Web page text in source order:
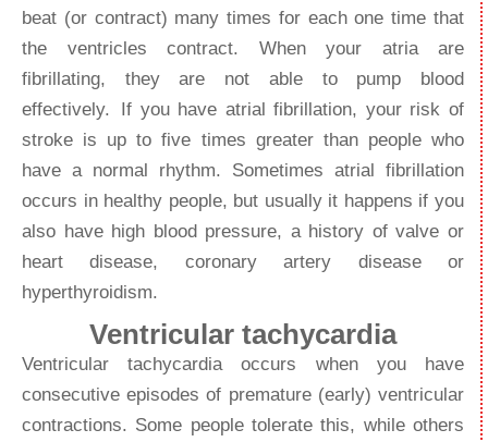
beat (or contract) many times for each one time that
the ventricles contract. When your atria are
fibrillating, they are not able to pump blood
effectively. If you have atrial fibrillation, your risk of
stroke is up to five times greater than people who
have a normal rhythm. Sometimes atrial fibrillation
occurs in healthy people, but usually it happens if you
also have high blood pressure, a history of valve or
heart disease, coronary artery disease or
hyperthyroidism.
Ventricular tachycardia
Ventricular tachycardia occurs when you have
consecutive episodes of premature (early) ventricular
contractions. Some people tolerate this, while others